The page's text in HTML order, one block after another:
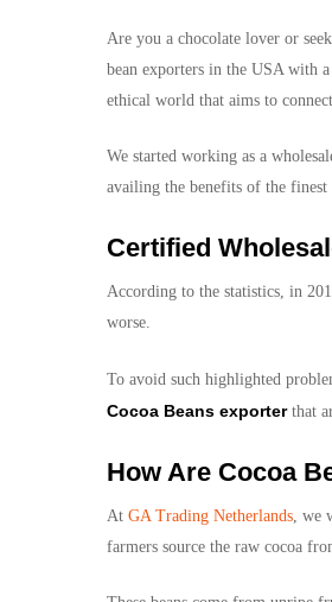
Are you a chocolate lover or
bean exporters in the USA with
ethical world that aims to
We started working as a
availing the benefits of the finest
Certified
According to the statistics, in
worse.
To avoid such highlighted
Cocoa Beans exporter that
How Are Cocoa
At GA Trading Netherlands ,
farmers source the raw cocoa